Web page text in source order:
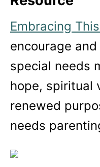
Embracing
encourage
special needs
hope, spiritual
renewed
needs